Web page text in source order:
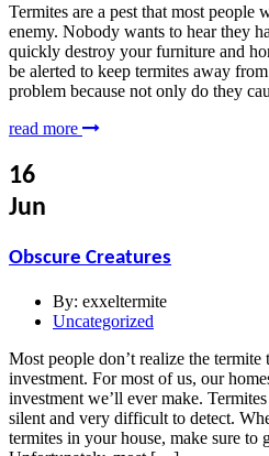
Termites are a pest that most
enemy. Nobody wants to hear they
quickly destroy your furniture and
be alerted to keep termites away
problem because not only do they
read more
16
Jun
Obscure Creatures
By: exxeltermite
Uncategorized
Most people don’t realize the termite
investment. For most of us, our
investment we’ll ever make.
silent and very difficult to detect.
termites in your house, make sure to